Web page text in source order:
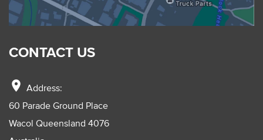
CONTACT US
location_on Address:
60 Parade Ground Place
Wacol Queensland 4076